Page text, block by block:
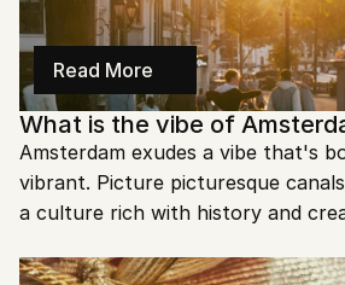
Read More
What is the vibe of
Amsterdam exudes a vibe that's
vibrant. Picture picturesque
a culture rich with history and